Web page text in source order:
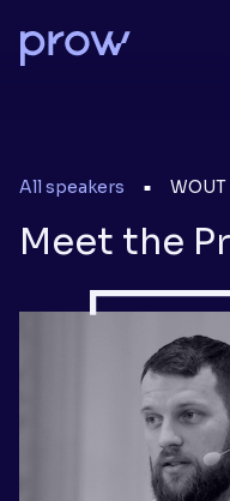
All speakers ■
Meet the